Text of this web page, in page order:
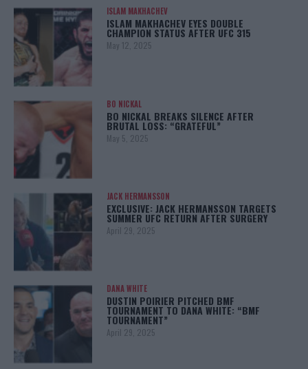
ISLAM MAKHACHEV
ISLAM MAKHACHEV EYES DOUBLE
CHAMPION STATUS AFTER UFC 315
May 12, 2025
BO NICKAL
BO NICKAL BREAKS SILENCE AFTER
BRUTAL LOSS: “GRATEFUL”
May 5, 2025
JACK HERMANSSON
EXCLUSIVE: JACK HERMANSSON TARGETS
SUMMER UFC RETURN AFTER SURGERY
April 29, 2025
DANA WHITE
DUSTIN POIRIER PITCHED BMF
TOURNAMENT TO DANA WHITE: “BMF
TOURNAMENT”
April 29, 2025